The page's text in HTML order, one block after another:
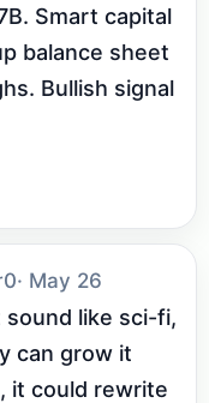
Smart capital
balance sheet
Bullish signal
· May 26
like sci-fi,
can grow it
it could rewrite